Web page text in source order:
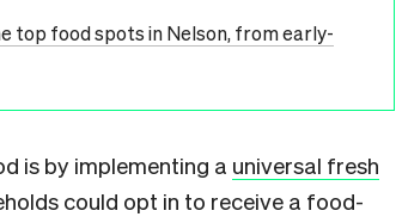
top food spots in Nelson, from early-
is by implementing a universal fresh
could opt in to receive a food-